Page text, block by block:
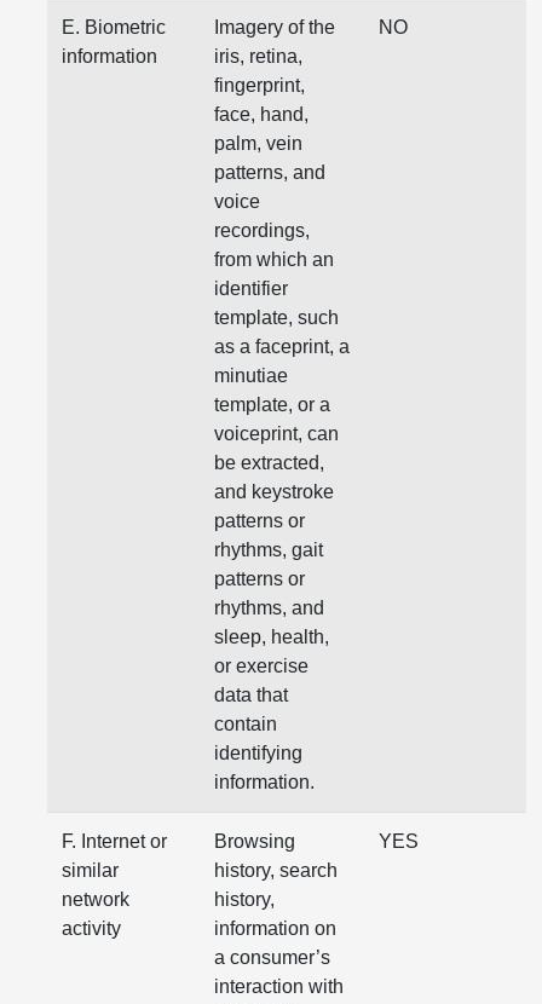
E. Biometric
information
Imagery of the
iris, retina,
fingerprint,
face, hand,
palm, vein
patterns, and
voice
recordings,
from which an
identifier
template, such
as a faceprint, a
minutiae
template, or a
voiceprint, can
be extracted,
and keystroke
patterns or
rhythms, gait
patterns or
rhythms, and
sleep, health,
or exercise
data that
contain
identifying
information.
NO
F. Internet or
similar
network
activity
Browsing
history, search
history,
information on
a consumer’s
interaction with
YES